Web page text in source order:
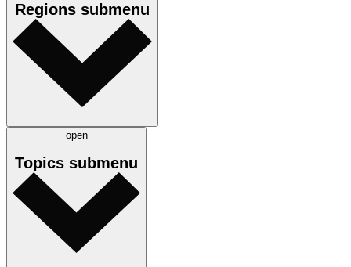
Regions submenu
open
Topics submenu